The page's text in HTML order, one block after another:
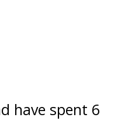
have spent 6